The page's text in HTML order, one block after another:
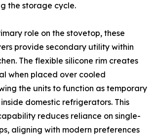
the storage cycle.
role on the stovetop, these
provide secondary utility within
The flexible silicone rim creates
when placed over cooled
the units to function as temporary
domestic refrigerators. This
reduces reliance on single-
aligning with modern preferences